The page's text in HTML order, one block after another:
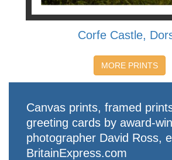
Corfe Castle,
MORE PRINTS
Canvas prints, framed
greeting cards by award-
photographer David Ross,
BritainExpress.com